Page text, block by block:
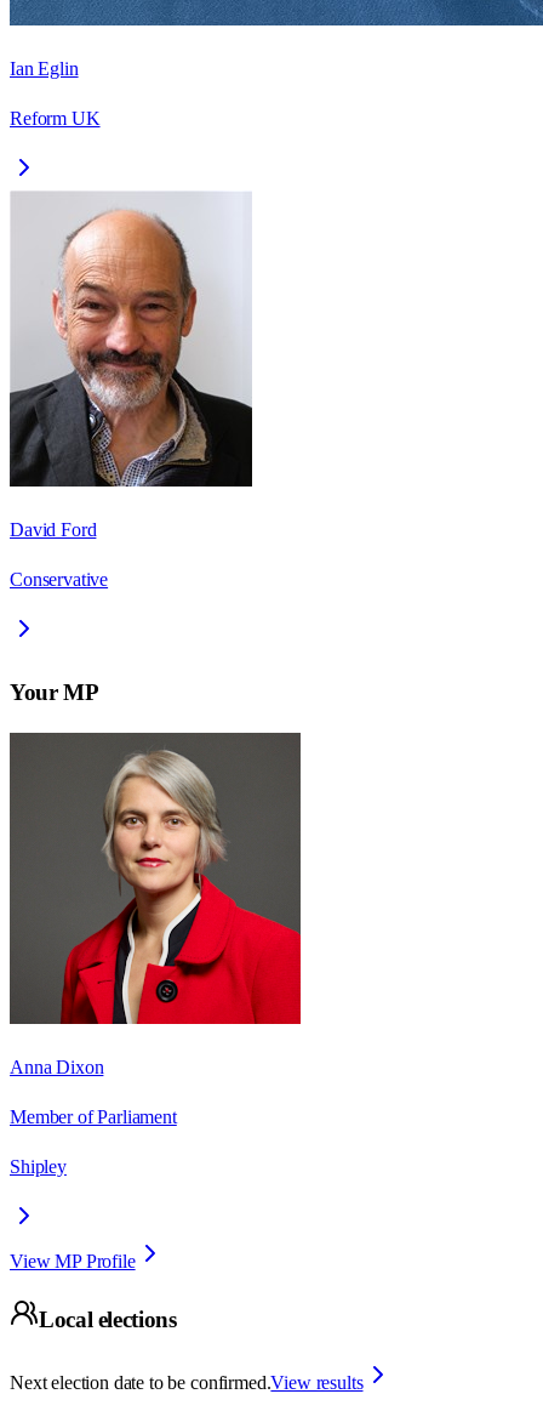
Ian Eglin
Reform UK
David Ford
Conservative
Your MP
Anna Dixon
Member of Parliament
Shipley
View MP Profile
Local elections
Next election date to be confirmed.View results